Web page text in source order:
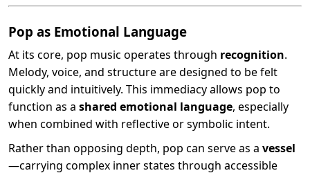
Pop as Emotional Language
At its core, pop music operates through recognition.
Melody, voice, and structure are designed to be felt
quickly and intuitively. This immediacy allows pop to
function as a shared emotional language, especially
when combined with reflective or symbolic intent.
Rather than opposing depth, pop can serve as a vessel
—carrying complex inner states through accessible